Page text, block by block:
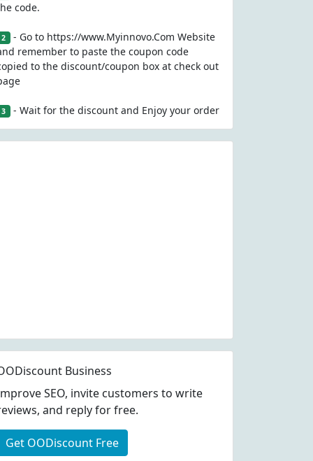
code.
2 - Go to https://www.Myinnovo.Com Website
remember to paste the coupon code
to the discount/coupon box at check out
3 - Wait for the discount and Enjoy your order
Business
SEO, invite customers to write
and reply for free.
Get OODiscount Free